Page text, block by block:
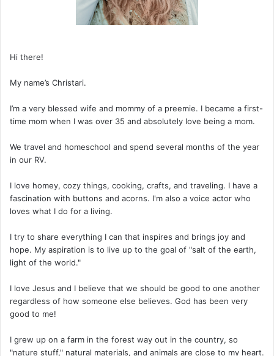
Hi there!
My name’s Christari.
I’m a very blessed wife and mommy of a preemie. I became a first-
time mom when I was over 35 and absolutely love being a mom.
We travel and homeschool and spend several months of the year
in our RV.
I love homey, cozy things, cooking, crafts, and traveling. I have a
fascination with buttons and acorns. I'm also a voice actor who
loves what I do for a living.
I try to share everything I can that inspires and brings joy and
hope. My aspiration is to live up to the goal of "salt of the earth,
light of the world."
I love Jesus and I believe that we should be good to one another
regardless of how someone else believes. God has been very
good to me!
I grew up on a farm in the forest way out in the country, so
"nature stuff," natural materials, and animals are close to my heart.